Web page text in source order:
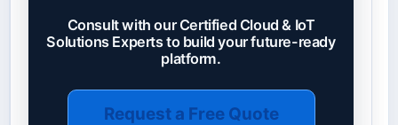
Consult with our Certified Cloud & IoT
Solutions Experts to build your future-ready
platform.
Request a Free Quote